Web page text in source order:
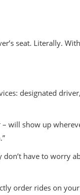
seat. Literally.
designated
will show up
have to worry
order rides on